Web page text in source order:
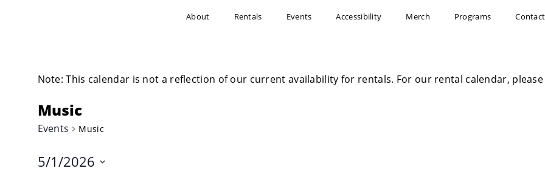
About Rentals Events Accessibility Merch Programs Contact
Note: This calendar is not a reflection of our current availability for rentals. For our rental calendar,
Music
Events Music
5/1/2026